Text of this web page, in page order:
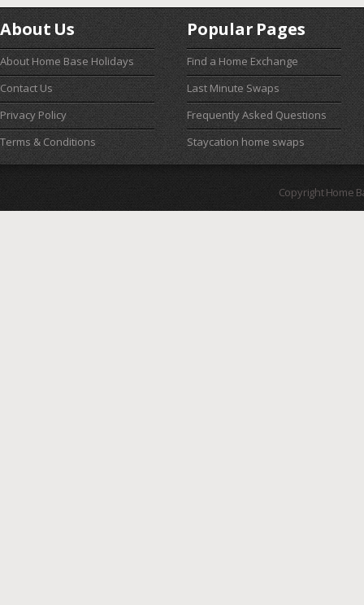
About Us
About Home Base Holidays
Contact Us
Privacy Policy
Terms & Conditions
Popular Pages
Find a Home Exchange
Last Minute Swaps
Frequently Asked Questions
Staycation home swaps
Copyright Home